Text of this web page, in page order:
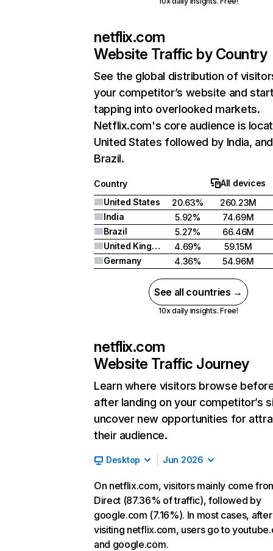
netflix.com
Website Traffic by Country
See the global distribution of
your competitor’s website and
tapping into overlooked markets.
Netflix.com's core audience is
United States followed by India, and
Brazil.
Country
All devices
United States
20.63%
260.23M
India
5.92%
74.69M
Brazil
5.27%
66.46M
United Kingdom
4.69%
59.15M
Germany
4.36% 54.96M
See all countries →
10x daily insights. Free!
netflix.com
Website Traffic Journey
Learn where visitors browse
after landing on your competitor’s
uncover new opportunities for
their audience.
Desktop Jun 2026
On netflix.com, visitors mainly come
Direct (87.36% of traffic), followed by
google.com (7.16%). In most cases, after
visiting netflix.com, users go to
and google.com.